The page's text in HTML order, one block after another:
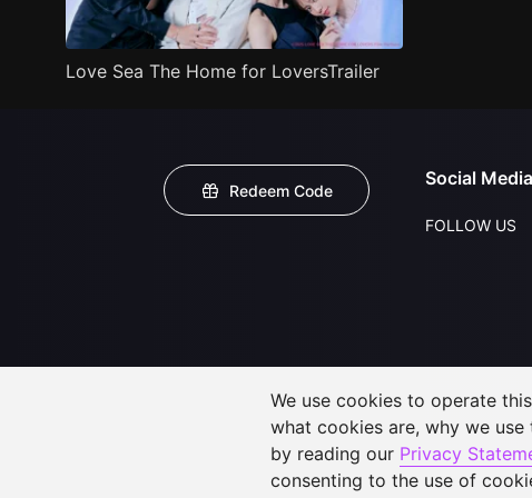
Love Sea The Home for LoversTrailer
Redeem Code
Social Media
FOLLOW US
We use cookies to operate
what cookies are, why we
by reading our Privacy
consenting to the use of